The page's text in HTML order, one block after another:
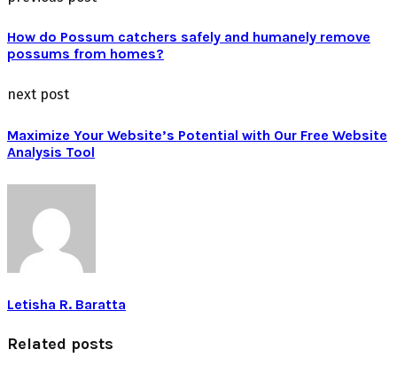
How do Possum catchers safely and humanely remove
possums from homes?
next post
Maximize Your Website’s Potential with Our Free Website
Analysis Tool
Letisha R. Baratta
Related posts